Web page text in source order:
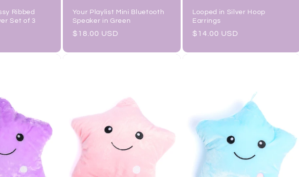
Ribbed
Set of 3
Your Playlist Mini Bluetooth
Speaker in Green
Regular
$18.00 USD
Looped in Silver Hoop
Earrings
Regular
$14.00 USD